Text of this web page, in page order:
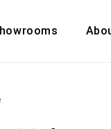
Cart